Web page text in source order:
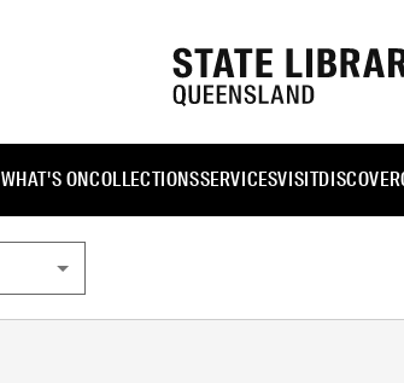
WHAT'S ONCOLLECTIONSSERVICESVISITDISCOVER